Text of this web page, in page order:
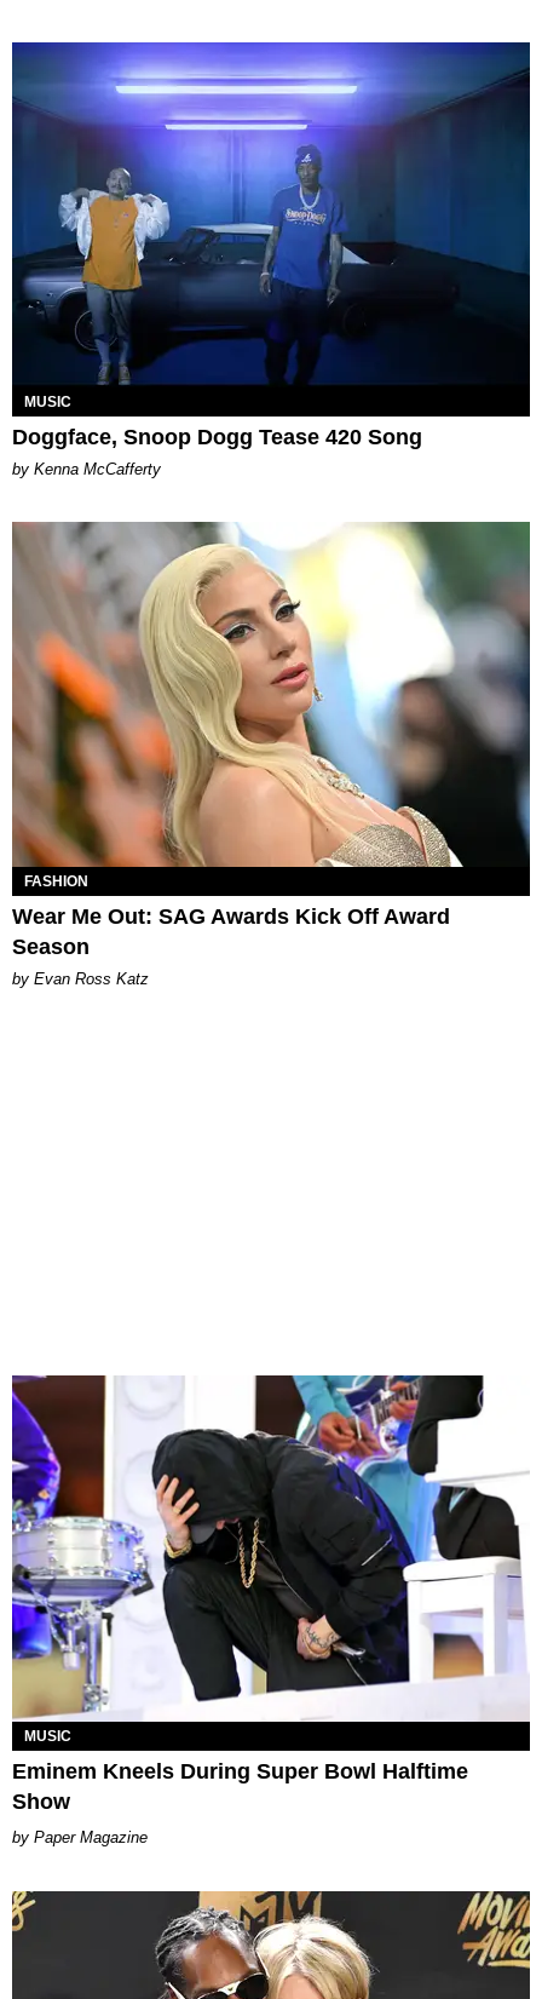
MUSIC
Doggface, Snoop Dogg Tease 420 Song
by Kenna McCafferty
FASHION
Wear Me Out: SAG Awards Kick Off Award
Season
by Evan Ross Katz
MUSIC
Eminem Kneels During Super Bowl Halftime
Show
Paper Magazine